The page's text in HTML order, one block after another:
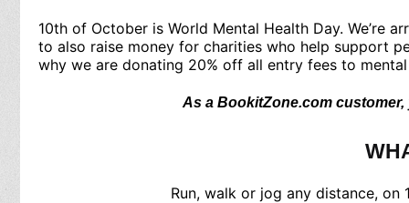
10th of October is World Mental Health Day. We’re
to also raise money for charities who help support
why we are donating 20% off all entry fees to
As a BookitZone.com
Run, walk or jog any distance,